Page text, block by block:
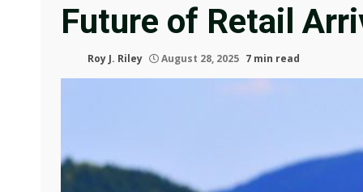
Future of Retail
Roy J. Riley August 28, 2025 7 min read